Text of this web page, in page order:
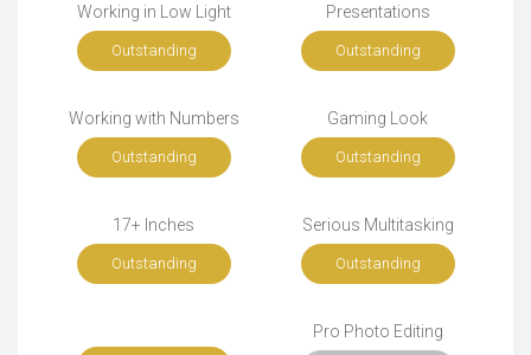
Working in Low Light
Outstanding
Presentations
Outstanding
Working with Numbers
Outstanding
Gaming Look
Outstanding
17+ Inches
Outstanding
Serious Multitasking
Outstanding
Pro Photo Editing